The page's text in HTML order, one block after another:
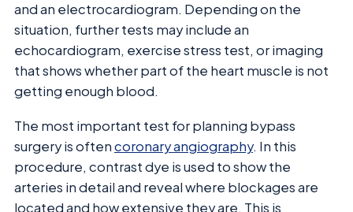
and an electrocardiogram. Depending on the
situation, further tests may include an
echocardiogram, exercise stress test, or imaging
that shows whether part of the heart muscle is not
getting enough blood.
The most important test for planning bypass
surgery is oftencoronary angiography. In this
procedure, contrast dye is used to show the
arteries in detail and reveal where blockages are
located and how extensive they are. This is